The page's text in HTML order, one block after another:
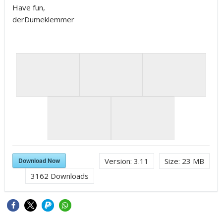
Have fun,
derDumeklemmer
Size: 23 MB
Version: 3.11
Download Now
3162 Downloads